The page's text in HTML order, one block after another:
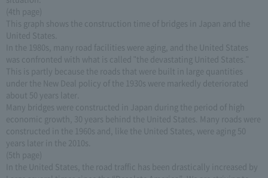
(4th page)
This graph shows the construction time of bridges in Japan and the
United States.
In the 1980s, many road facilities were aging, and the United States
was confronted with what is called "the devastating United States."
This is partly because the roads that were built in large quantities
under the New Deal policy of the 1930s were markedly deteriorated
about 50 years later.
Many bridges were constructed in Japan during the period of high
economic growth, 30 years behind the United States. Many roads were
constructed in the 1960s and, like the United States, were aging 50
years later in the 2010s.
(5th page)
In the United States, the road traffic has been drastically increased by